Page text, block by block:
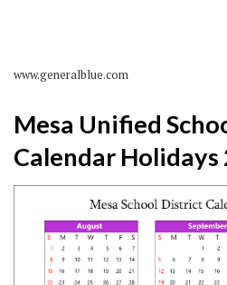
www.generalblue.com
Mesa Unified
Calendar